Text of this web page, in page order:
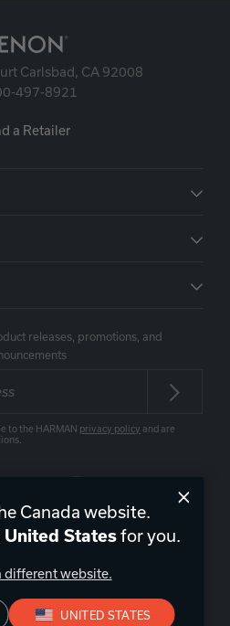
Carlsbad, CA 92008
497-8921
a Retailer
releases, promotions, and
to the HARMAN privacy policy and are
|EN
Canada website.
United Statesfor you.
different website.
UNITED STATES